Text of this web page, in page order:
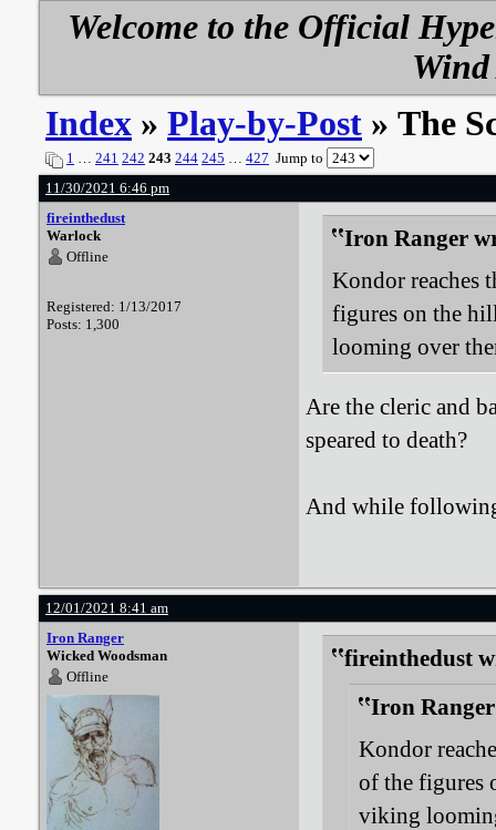
Welcome to the Official
Index » Play-by-Post » The
1 … 241 242 243 244 245 … 427 Jump to
11/30/2021 6:46 pm
fireinthedust
Warlock
Offline
Registered: 1/13/2017
Posts: 1,300
Iron Ranger
Kondor reaches
figures on the
looming over
Are the cleric and
speared to death?
And while
12/01/2021 8:41 am
Iron Ranger
Wicked Woodsman
Offline
fireinthedust
Iron
Kondor
of the figures
viking